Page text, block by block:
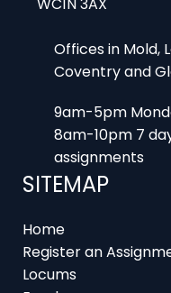
Coventry and
9am-5pm
8am-10pm 7
assignments
SITEMAP
Register an
Locums
Employers